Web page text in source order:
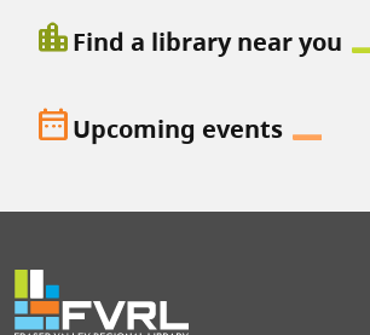
location_cityFind a library near you
date_rangeUpcoming events